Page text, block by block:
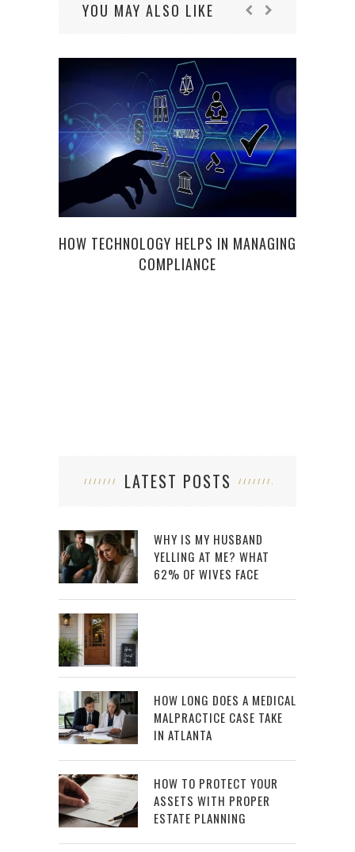
YOU MAY ALSO LIKE
HOW TECHNOLOGY HELPS IN MANAGING
COMPLIANCE
LATEST POSTS
WHY IS MY HUSBAND
YELLING AT ME? WHAT
62% OF WIVES FACE
HOW LONG DOES A MEDICAL
MALPRACTICE CASE TAKE
IN ATLANTA
HOW TO PROTECT YOUR
ASSETS WITH PROPER
ESTATE PLANNING